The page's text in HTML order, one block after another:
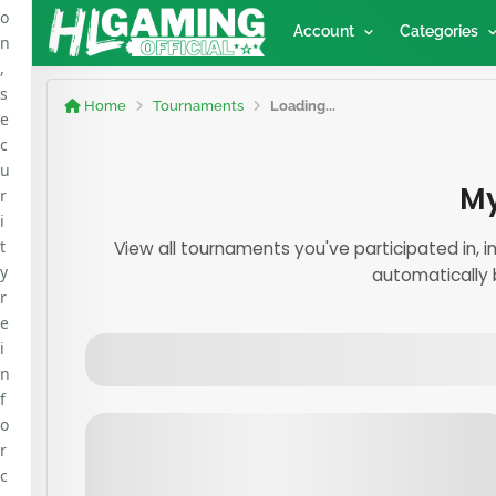
Account Categories
Home Tournaments Loading...
View all tournaments you've participated in,
automatically
o
n
,
s
e
c
u
r
i
t
y
r
e
i
n
f
o
r
c